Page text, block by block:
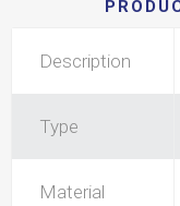
Description
Type
Material